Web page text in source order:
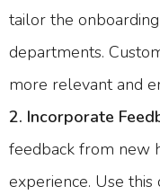
tailor the
departments.
more relevant and
2. Incorporate
feedback from new
experience. Use